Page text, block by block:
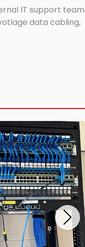
IT support team
data cabling,